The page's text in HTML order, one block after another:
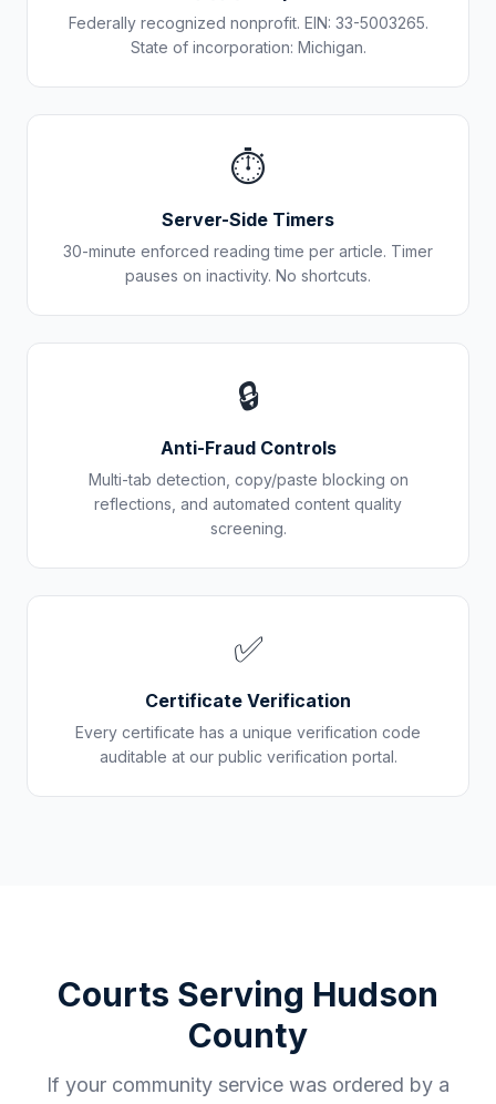
Federally recognized nonprofit. EIN: 33-5003265.
State of incorporation: Michigan.
⏱️
Server-Side Timers
30-minute enforced reading time per article. Timer
pauses on inactivity. No shortcuts.
🔒
Anti-Fraud Controls
Multi-tab detection, copy/paste blocking on
reflections, and automated content quality
screening.
✅
Certificate Verification
Every certificate has a unique verification code
auditable at our public verification portal.
Courts Serving Hudson
County
If your community service was ordered by a